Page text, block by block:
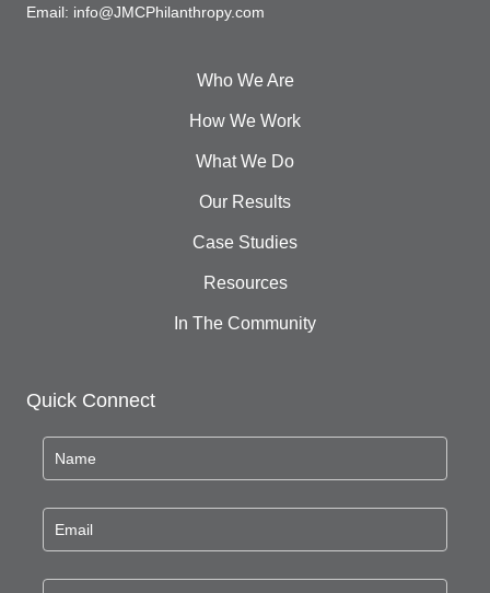
Email: info@JMCPhilanthropy.com
Who We Are
How We Work
What We Do
Our Results
Case Studies
Resources
In The Community
Quick Connect